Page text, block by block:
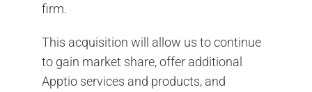
firm.
This acquisition will allow us to continue
to gain market share, offer additional
Apptio services and products, and